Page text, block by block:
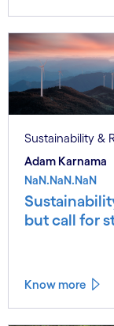
Sustainability &
Adam Karnama
NaN.NaN.NaN
but call for
Know more